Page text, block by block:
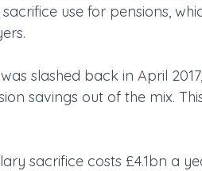
use for pensions,
slashed back in April
savings out of the mix.
sacrifice costs £4.1bn a